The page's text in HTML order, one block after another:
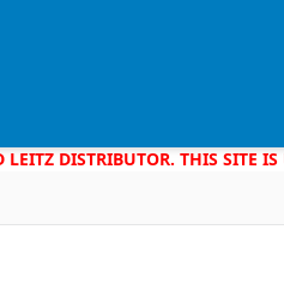
DISTRIBUTOR. THIS